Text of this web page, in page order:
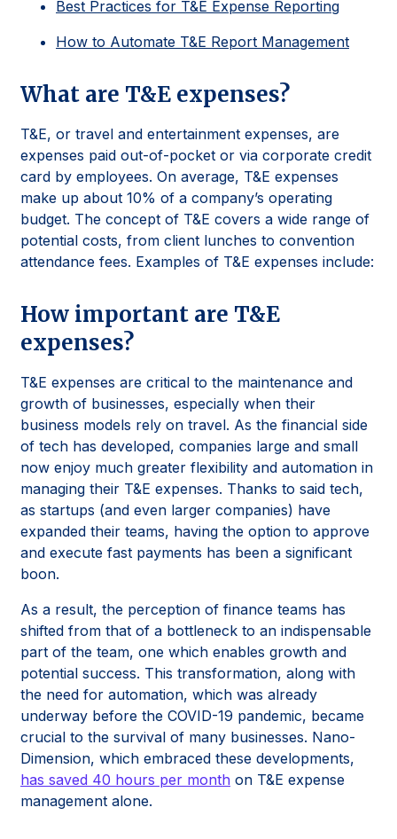
Best Practices for T&E Expense Reporting
How to Automate T&E Report Management
What are T&E expenses?
T&E, or travel and entertainment expenses, are
expenses paid out-of-pocket or via corporate credit
card by employees. On average, T&E expenses
make up about 10% of a company’s operating
budget. The concept of T&E covers a wide range of
potential costs, from client lunches to convention
attendance fees. Examples of T&E expenses include:
How important are T&E
expenses?
T&E expenses are critical to the maintenance and
growth of businesses, especially when their
business models rely on travel. As the financial side
of tech has developed, companies large and small
now enjoy much greater flexibility and automation in
managing their T&E expenses. Thanks to said tech,
as startups (and even larger companies) have
expanded their teams, having the option to approve
and execute fast payments has been a significant
boon.
As a result, the perception of finance teams has
shifted from that of a bottleneck to an indispensable
part of the team, one which enables growth and
potential success. This transformation, along with
the need for automation, which was already
underway before the COVID-19 pandemic, became
crucial to the survival of many businesses. Nano-
Dimension, which embraced these developments,
has saved 40 hours per month on T&E expense
management alone.